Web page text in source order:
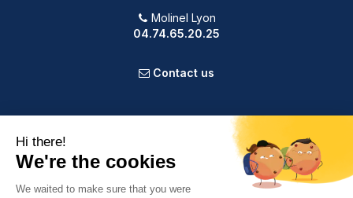
Molinel Lyon
04.74.65.20.25
Contact us
OUR COMPANY